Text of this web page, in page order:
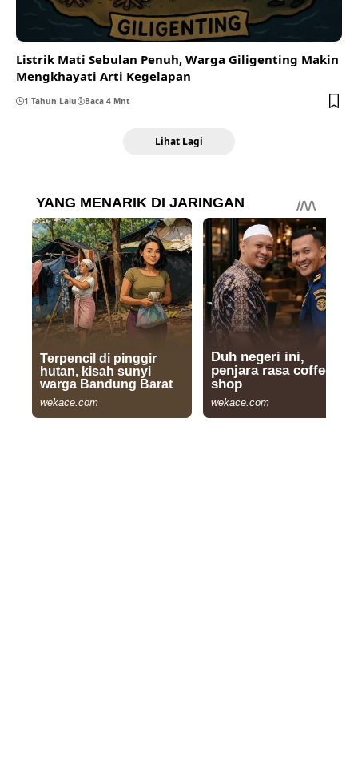
Listrik Mati Sebulan Penuh, Warga Giligenting Makin
Mengkhayati Arti Kegelapan
1 Tahun Lalu Baca 4 Mnt
Lihat Lagi